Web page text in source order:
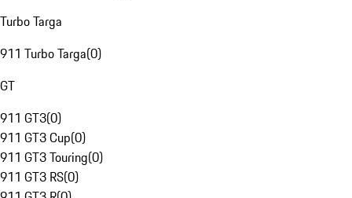
Turbo Targa
911 Turbo Targa(0)
GT
911 GT3(0)
911 GT3 Cup(0)
911 GT3 Touring(0)
911 GT3 RS(0)